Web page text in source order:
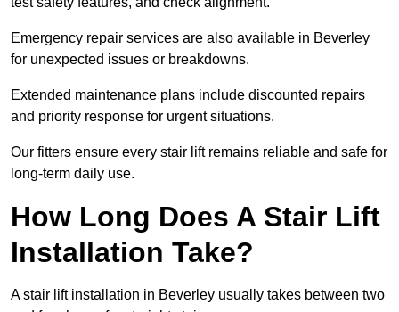
Emergency repair services are also available in Beverley
for unexpected issues or breakdowns.
Extended maintenance plans include discounted repairs
and priority response for urgent situations.
Our fitters ensure every stair lift remains reliable and safe for
long-term daily use.
How Long Does A Stair Lift
Installation Take?
A stair lift installation in Beverley usually takes between two